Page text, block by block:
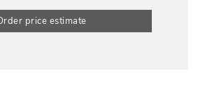
price estimate